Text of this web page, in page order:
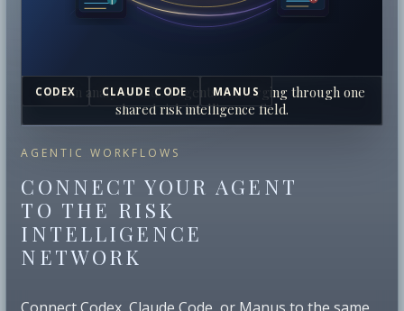
AGENTIC WORKFLOWS
CONNECT YOUR AGENT
TO THE RISK
INTELLIGENCE
NETWORK
Connect Codex, Claude Code, or Manus to the same
CODEX CLAUDE CODE MANUS
Human analysts and AI agents converging through one
shared risk intelligence field.